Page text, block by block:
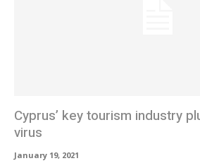
Cyprus’ key tourism industry
virus
January 19, 2021